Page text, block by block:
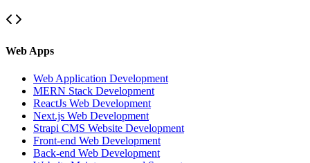
Web Apps
Web Application Development
MERN Stack Development
ReactJs Web Development
Next.js Web Development
Strapi CMS Website Development
Front-end Web Development
Back-end Web Development